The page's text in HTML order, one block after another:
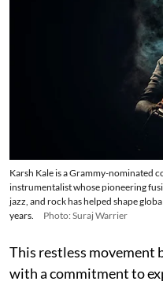
Karsh Kale is a Grammy-nominated
instrumentalist whose pioneering
jazz, and rock has helped shape
years.
Photo: Suraj Warrier
This restless movement
with a commitment to